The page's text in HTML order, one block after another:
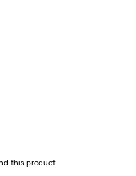
this product